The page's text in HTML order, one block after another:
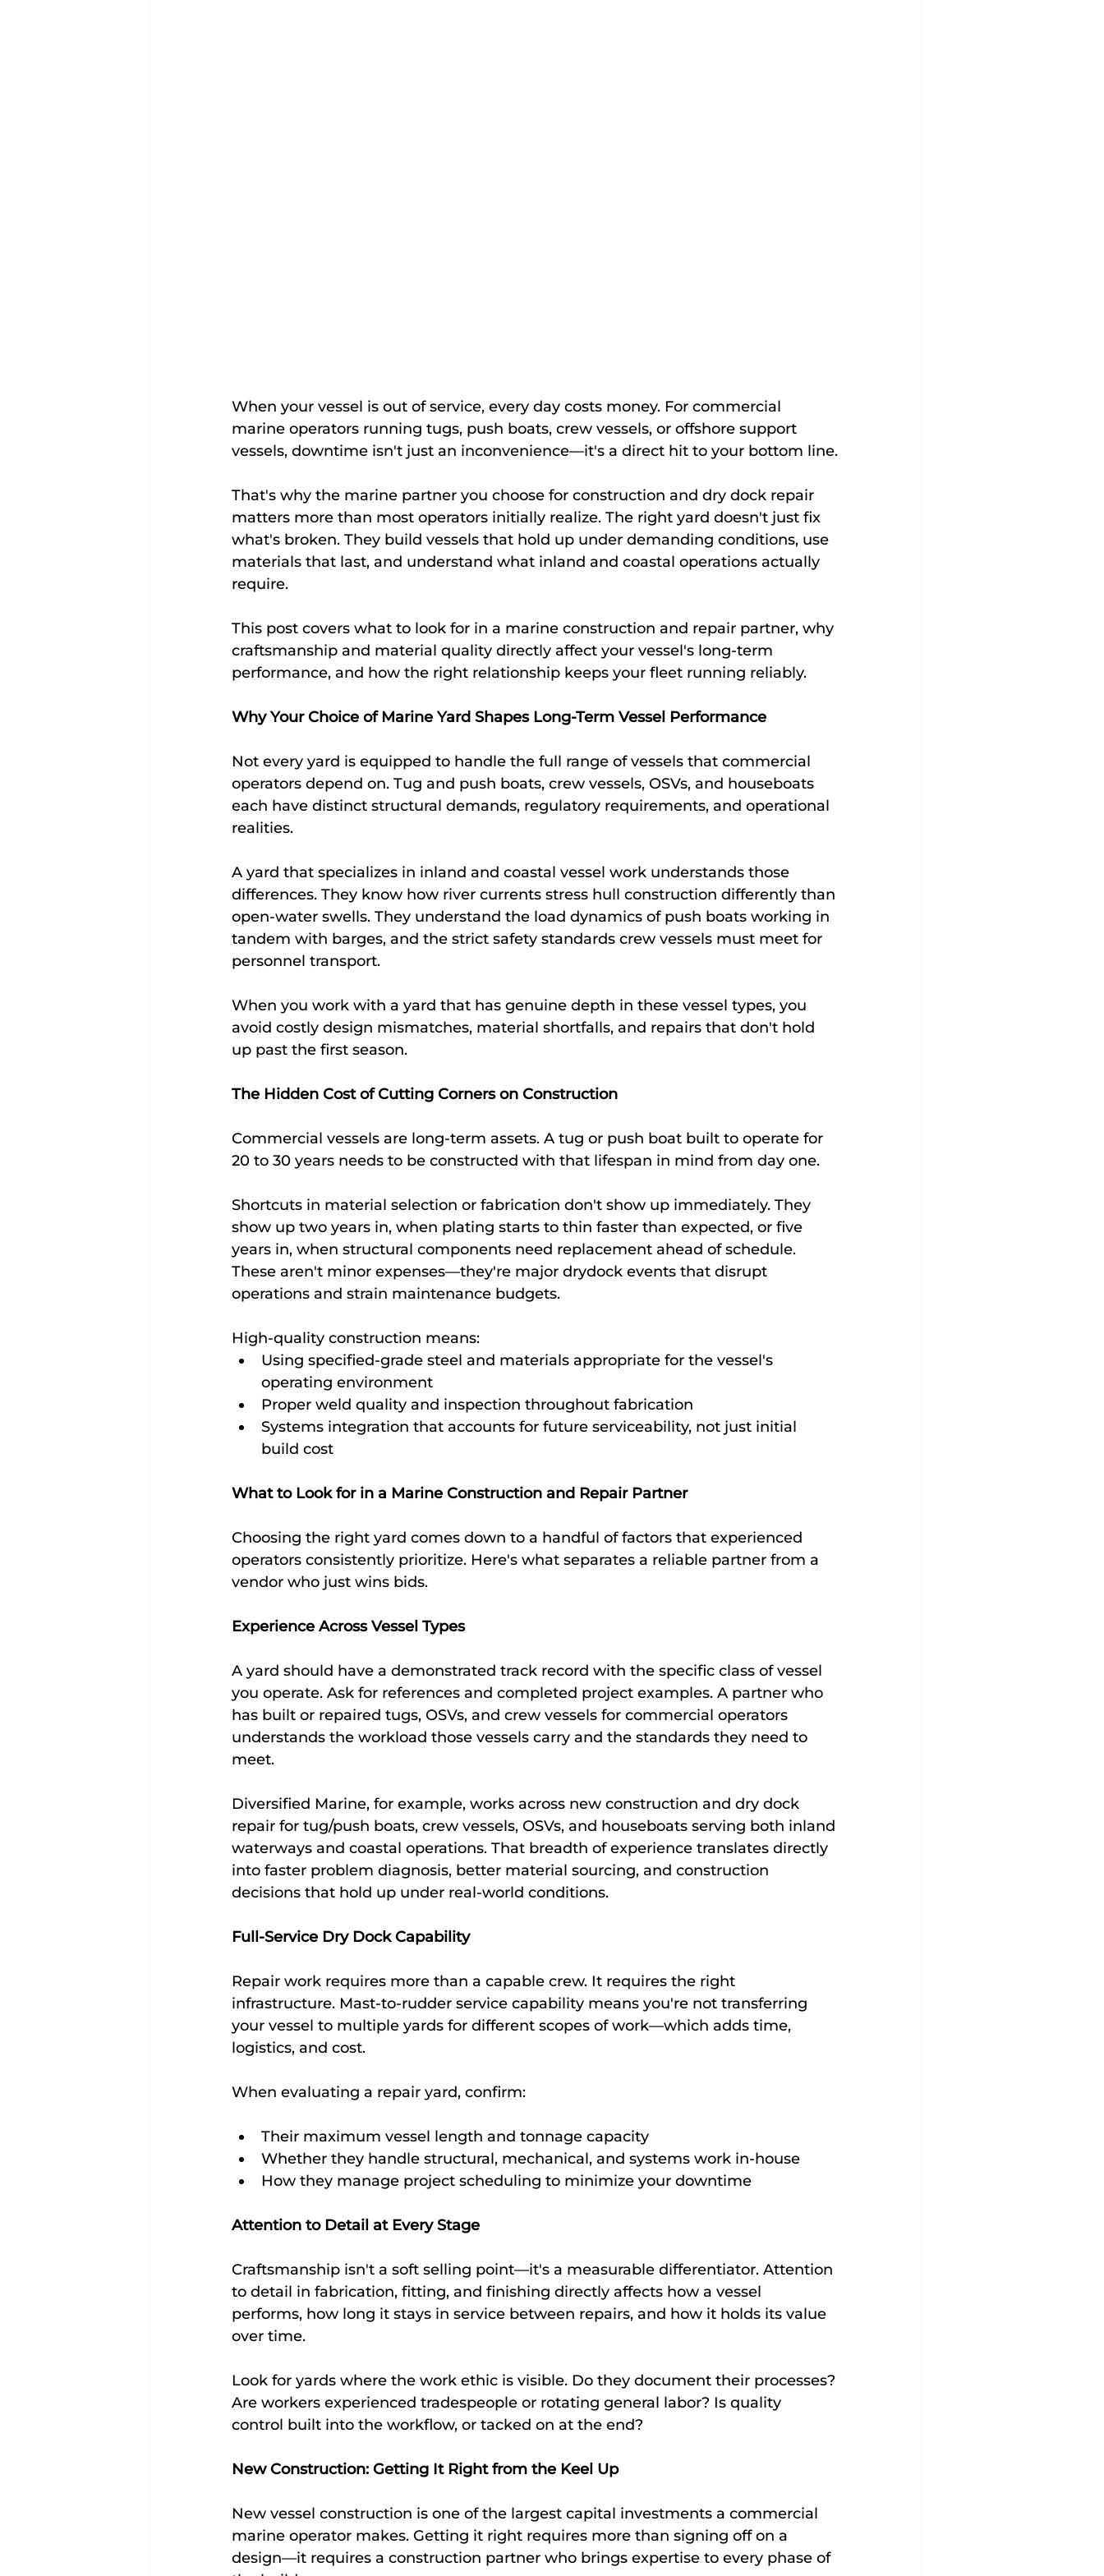
When your vessel is out of service, every day costs money. For commercial
marine operators running tugs, push boats, crew vessels, or offshore support
vessels, downtime isn't just an inconvenience—it's a direct hit to your bottom line.
That's why the marine partner you choose for construction and dry dock repair
matters more than most operators initially realize. The right yard doesn't just fix
what's broken. They build vessels that hold up under demanding conditions, use
materials that last, and understand what inland and coastal operations actually
require.
This post covers what to look for in a marine construction and repair partner, why
craftsmanship and material quality directly affect your vessel's long-term
performance, and how the right relationship keeps your fleet running reliably.
Why Your Choice of Marine Yard Shapes Long-Term Vessel Performance
Not every yard is equipped to handle the full range of vessels that commercial
operators depend on. Tug and push boats, crew vessels, OSVs, and houseboats
each have distinct structural demands, regulatory requirements, and operational
realities.
A yard that specializes in inland and coastal vessel work understands those
differences. They know how river currents stress hull construction differently than
open-water swells. They understand the load dynamics of push boats working in
tandem with barges, and the strict safety standards crew vessels must meet for
personnel transport.
When you work with a yard that has genuine depth in these vessel types, you
avoid costly design mismatches, material shortfalls, and repairs that don't hold
up past the first season.
The Hidden Cost of Cutting Corners on Construction
Commercial vessels are long-term assets. A tug or push boat built to operate for
20 to 30 years needs to be constructed with that lifespan in mind from day one.
Shortcuts in material selection or fabrication don't show up immediately. They
show up two years in, when plating starts to thin faster than expected, or five
years in, when structural components need replacement ahead of schedule.
These aren't minor expenses—they're major drydock events that disrupt
operations and strain maintenance budgets.
High-quality construction means:
Using specified-grade steel and materials appropriate for the vessel's
operating environment
Proper weld quality and inspection throughout fabrication
Systems integration that accounts for future serviceability, not just initial
build cost
What to Look for in a Marine Construction and Repair Partner
Choosing the right yard comes down to a handful of factors that experienced
operators consistently prioritize. Here's what separates a reliable partner from a
vendor who just wins bids.
Experience Across Vessel Types
A yard should have a demonstrated track record with the specific class of vessel
you operate. Ask for references and completed project examples. A partner who
has built or repaired tugs, OSVs, and crew vessels for commercial operators
understands the workload those vessels carry and the standards they need to
meet.
Diversified Marine, for example, works across new construction and dry dock
repair for tug/push boats, crew vessels, OSVs, and houseboats serving both inland
waterways and coastal operations. That breadth of experience translates directly
into faster problem diagnosis, better material sourcing, and construction
decisions that hold up under real-world conditions.
Full-Service Dry Dock Capability
Repair work requires more than a capable crew. It requires the right
infrastructure. Mast-to-rudder service capability means you're not transferring
your vessel to multiple yards for different scopes of work—which adds time,
logistics, and cost.
When evaluating a repair yard, confirm:
Their maximum vessel length and tonnage capacity
Whether they handle structural, mechanical, and systems work in-house
How they manage project scheduling to minimize your downtime
Attention to Detail at Every Stage
Craftsmanship isn't a soft selling point—it's a measurable differentiator. Attention
to detail in fabrication, fitting, and finishing directly affects how a vessel
performs, how long it stays in service between repairs, and how it holds its value
over time.
Look for yards where the work ethic is visible. Do they document their processes?
Are workers experienced tradespeople or rotating general labor? Is quality
control built into the workflow, or tacked on at the end?
New Construction: Getting It Right from the Keel Up
New vessel construction is one of the largest capital investments a commercial
marine operator makes. Getting it right requires more than signing off on a
design—it requires a construction partner who brings expertise to every phase of